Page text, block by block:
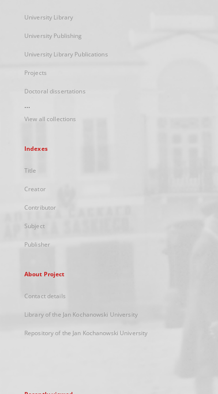
University Library
University Publishing
University Library Publications
Projects
Doctoral dissertations
...
View all collections
Indexes
Title
Creator
Contributor
Subject
Publisher
About Project
Contact details
Library of the Jan Kochanowski University
Repository of the Jan Kochanowski University